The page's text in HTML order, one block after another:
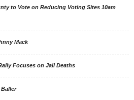
to Vote on Reducing Voting Sites 10am
Mack
Focuses on Jail Deaths